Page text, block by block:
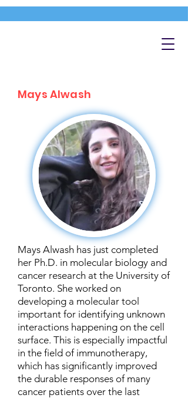
Mays Alwash
Mays Alwash has just completed
her Ph.D. in molecular biology and
cancer research at the University of
Toronto. She worked on
developing a molecular tool
important for identifying unknown
interactions happening on the cell
surface. This is especially impactful
in the field of immunotherapy,
which has significantly improved
the durable responses of many
cancer patients over the last